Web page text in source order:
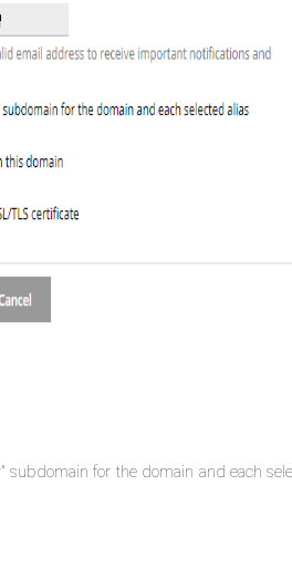
subdomain for the domain and each